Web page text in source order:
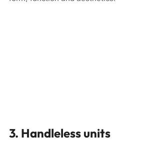
3. Handleless units